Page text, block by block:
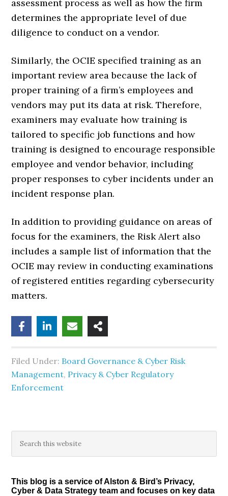
assessment process as well as how the firm
determines the appropriate level of due
diligence to conduct on a vendor.
Similarly, the OCIE specified training as an
important review area because the lack of
proper training of a firm’s employees and
vendors may put its data at risk. Therefore,
examiners may evaluate how training is
tailored to specific job functions and how
training is designed to encourage responsible
employee and vendor behavior, including
proper responses to cyber incidents under an
incident response plan.
In addition to providing guidance on areas of
focus for the examiners, the Risk Alert also
includes a sample list of information that the
OCIE may review in conducting examinations
of registered entities regarding cybersecurity
matters.
Filed Under: Board Governance & Cyber Risk
Management, Privacy & Cyber Regulatory
Enforcement
Primary
Sidebar
this
This blog is a service of Alston & Bird’s Privacy,
Cyber & Data Strategy team and focuses on key data